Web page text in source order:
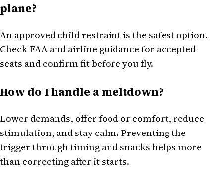
plane?
An approved child restraint is the safest option.
Check FAA and airline guidance for accepted
seats and confirm fit before you fly.
How do I handle a meltdown?
Lower demands, offer food or comfort, reduce
stimulation, and stay calm. Preventing the
trigger through timing and snacks helps more
than correcting after it starts.